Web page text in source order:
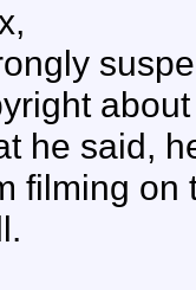
he said,
filming on